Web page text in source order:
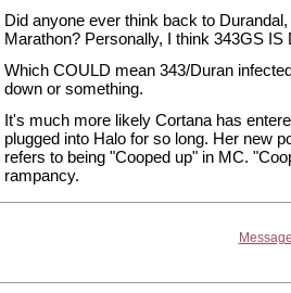
Did anyone ever think back to
Marathon? Personally, I think 343GS
Which COULD mean 343/Duran
down or something.
It's much more likely Cortana has
plugged into Halo for so long. Her new
refers to being "Cooped up" in MC.
rampancy.